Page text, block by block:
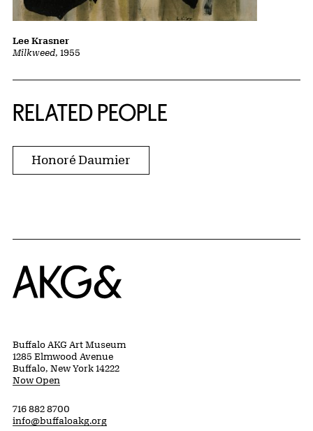
Milkweed, 1955
Lee Krasner
RELATED PEOPLE
Honoré Daumier
Home
Buffalo AKG Art Museum
1285 Elmwood Avenue
Buffalo, New York 14222
Now Open
716 882 8700
info@buffaloakg.org